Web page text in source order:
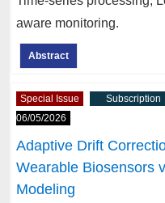
aware monitoring.
Abstract
Special Issue Subscription
06/05/2026
Adaptive Drift
Wearable Biosensors
Modeling